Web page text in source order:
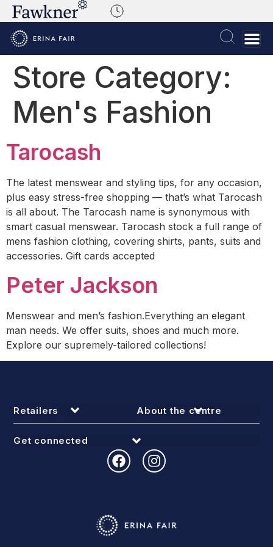
Store Category:
Men's Fashion
Tarocash
The latest menswear and styling tips, for any occasion,
plus easy stress-free shopping — that’s what Tarocash
is all about. The Tarocash name is synonymous with
smart casual menswear. Tarocash stock a full range of
mens fashion clothing, covering shirts, pants, suits and
accessories. Gift cards accepted
Peter Jackson
Menswear and men’s fashion.Everything an elegant
man needs. We offer suits, shoes and much more.
Explore our supremely-tailored collections!
Retailers About the centre
Get connected